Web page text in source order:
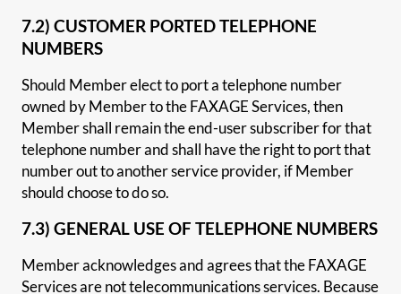
7.2) CUSTOMER PORTED TELEPHONE
NUMBERS
Should Member elect to port a telephone number
owned by Member to the FAXAGE Services, then
Member shall remain the end-user subscriber for that
telephone number and shall have the right to port that
number out to another service provider, if Member
should choose to do so.
7.3) GENERAL USE OF TELEPHONE NUMBERS
Member acknowledges and agrees that the FAXAGE
Services are not telecommunications services. Because